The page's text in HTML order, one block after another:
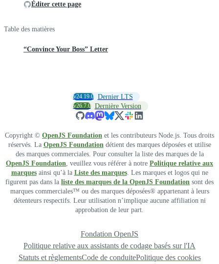
Éditer cette page
Table des matières
“Convince Your Boss” Letter
v24.19.0 Dernier LTS
v26.7.0 Dernière Version
Copyright © OpenJS Foundation et les contributeurs Node.js. Tous droits
réservés. La OpenJS Foundationdétient des marques déposées et utilise
des marques commerciales. Pour consulter la liste des marques de la
OpenJS Foundation, veuillez vous référer à notre Politique relative aux
marquesainsi qu’à la Liste des marques. Les marques et logos qui ne
figurent pas dans la liste des marques de la OpenJS Foundation sont des
marques commerciales™ ou des marques déposées® appartenant à leurs
détenteurs respectifs. Leur utilisation n’implique aucune affiliation ni
approbation de leur part.
Fondation OpenJS
Politique relative aux assistants de codage basés sur l'IA
Statuts et règlementsCode de conduitePolitique des cookies